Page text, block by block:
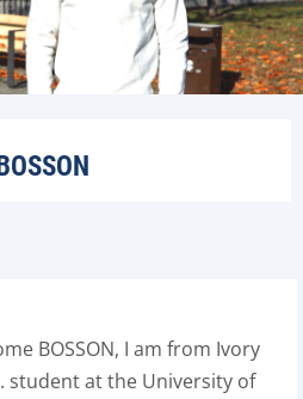
BOSSON, I am from Ivory
student at the University of